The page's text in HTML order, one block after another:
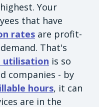
Your
that have
rates are profit-
That's
utilisation is so
companies - by
hours, it can
are in the